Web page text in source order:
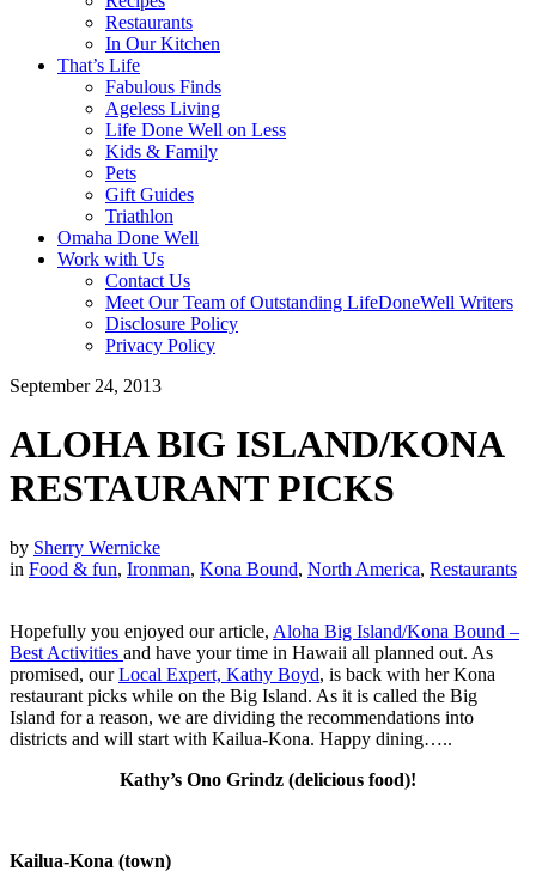
Restaurants
In Our Kitchen
That’s Life
Fabulous Finds
Ageless Living
Life Done Well on Less
Kids & Family
Pets
Gift Guides
Triathlon
Omaha Done Well
Work with Us
Contact Us
Meet Our Team of Outstanding LifeDoneWell Writers
Disclosure Policy
Privacy Policy
September 24, 2013
ALOHA BIG ISLAND/KONA
RESTAURANT PICKS
by Sherry Wernicke
in Food & fun, Ironman, Kona Bound, North America, Restaurants
Hopefully you enjoyed our article, Aloha Big Island/Kona Bound –
Best Activities and have your time in Hawaii all planned out. As
promised, ourLocal Expert, Kathy Boyd, is back with her Kona
restaurant picks while on the Big Island. As it is called the Big
Island for a reason, we are dividing the recommendations into
districts and will start with Kailua-Kona. Happy dining…..
Kathy’s Ono Grindz (delicious food)!
Kailua-Kona (town)